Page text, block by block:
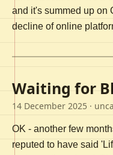
and it's summed up on
decline of online
Waiting for
14 December 2025 ·
OK - another few
reputed to have said